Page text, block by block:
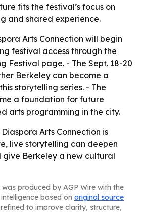
fits the festival’s focus on
and shared experience.
Arts Connection will begin
festival access through the
Festival page. - The Sept. 18-20
Berkeley can become a
storytelling series. - The
a foundation for future
arts programming in the city.
Diaspora Arts Connection is
live storytelling can deepen
give Berkeley a new cultural
produced by AGP Wire with the
based on original source
to improve clarity, structure,